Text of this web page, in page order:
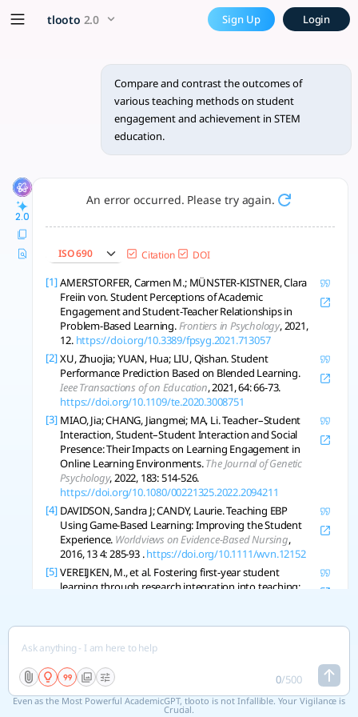
Compare and contrast the
In the realm of STEM education, various teaching
tlooto 2.0 Sign Up Login
Compare and contrast the outcomes of
various teaching methods on student
engagement and achievement in STEM
education.
2.0
An error occurred. Please try again.
ISO 690 Citation DOI
[1] AMERSTORFER, Carmen M.; MÜNSTER-KISTNER, Clara
Freiin von. Student Perceptions of Academic
Engagement and Student-Teacher Relationships in
Problem-Based Learning.Frontiers in Psychology, 2021,
12. https://doi.org/10.3389/fpsyg.2021.713057
[2] XU, Zhuojia; YUAN, Hua; LIU, Qishan. Student
Performance Prediction Based on Blended Learning.
Ieee Transactions of on Education, 2021, 64: 66-73.
https://doi.org/10.1109/te.2020.3008751
[3] MIAO, Jia; CHANG, Jiangmei; MA, Li. Teacher–Student
Interaction, Student–Student Interaction and Social
Presence: Their Impacts on Learning Engagement in
Online Learning Environments.The Journal of Genetic
Psychology, 2022, 183: 514-526.
https://doi.org/10.1080/00221325.2022.2094211
[4] DAVIDSON, Sandra J; CANDY, Laurie. Teaching EBP
Using Game-Based Learning: Improving the Student
Experience. Worldviews on Evidence-Based Nursing,
2016, 13 4: 285-93 .https://doi.org/10.1111/wvn.12152
[5] VEREIJKEN, M., et al. Fostering first-year student
learning through research integration into teaching:
Education and Teaching International, 2018, 55: 425-432.
https://doi.org/10.1080/14703297.2016.1260490
The influence of project-based learning on student
achievement in elementary mathematics education.
South African Journal of Education , 2021.
0/500
Even as the Most Powerful AcademicGPT, tlooto is not Infallible. Your Vigilance is
Crucial.
x5 Smarter!